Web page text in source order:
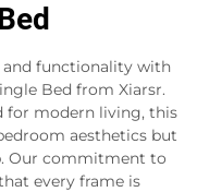
and functionality with
Bed from Xiarsr.
for modern living, this
aesthetics but
Our commitment to
every frame is